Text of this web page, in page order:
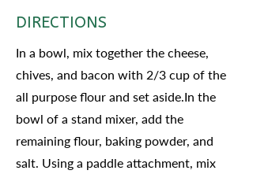
DIRECTIONS
In a bowl, mix together the cheese,
chives, and bacon with 2/3 cup of the
all purpose flour and set aside.In the
bowl of a stand mixer, add the
remaining flour, baking powder, and
salt. Using a paddle attachment, mix